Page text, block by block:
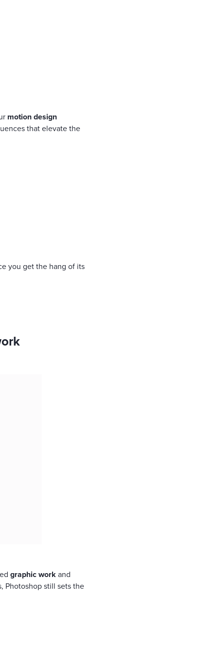
motion design
that elevate the
you get the hang of its
graphic workand
Photoshop still sets the